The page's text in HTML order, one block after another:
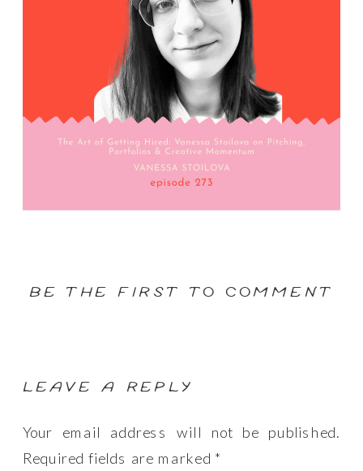
BE THE FIRST TO COMMENT
LEAVE A REPLY
Your email address will not be published.
Required fields are marked *